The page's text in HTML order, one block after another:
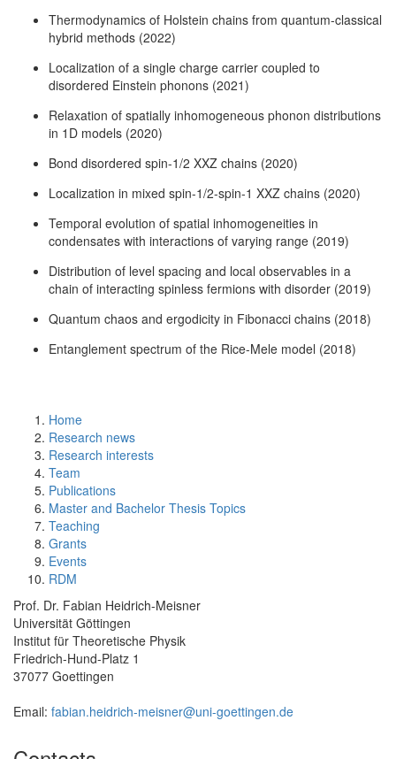
Thermodynamics of Holstein chains from quantum-classical
hybrid methods (2022)
Localization of a single charge carrier coupled to
disordered Einstein phonons (2021)
Relaxation of spatially inhomogeneous phonon distributions
in 1D models (2020)
Bond disordered spin-1/2 XXZ chains (2020)
Localization in mixed spin-1/2-spin-1 XXZ chains (2020)
Temporal evolution of spatial inhomogeneities in
condensates with interactions of varying range (2019)
Distribution of level spacing and local observables in a
chain of interacting spinless fermions with disorder (2019)
Quantum chaos and ergodicity in Fibonacci chains (2018)
Entanglement spectrum of the Rice-Mele model (2018)
Home
Research news
Research interests
Team
Publications
Master and Bachelor Thesis Topics
Teaching
Grants
Events
RDM
Prof. Dr. Fabian Heidrich-Meisner
Universität Göttingen
Institut für Theoretische Physik
Friedrich-Hund-Platz 1
37077 Goettingen
Email: fabian.heidrich-meisner@uni-goettingen.de